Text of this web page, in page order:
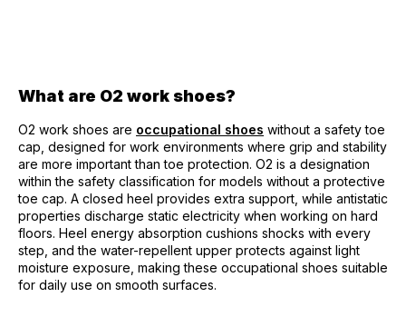
What are O2 work shoes?
O2 work shoes are occupational shoes without a safety toe
cap, designed for work environments where grip and stability
are more important than toe protection. O2 is a designation
within the safety classification for models without a protective
toe cap. A closed heel provides extra support, while antistatic
properties discharge static electricity when working on hard
floors. Heel energy absorption cushions shocks with every
step, and the water-repellent upper protects against light
moisture exposure, making these occupational shoes suitable
for daily use on smooth surfaces.